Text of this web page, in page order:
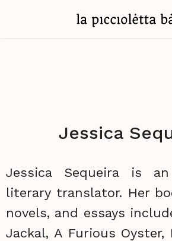
Jessica
Jessica Sequeira is
literary translator. Her
novels, and essays
Jackal, A Furious Oyster,